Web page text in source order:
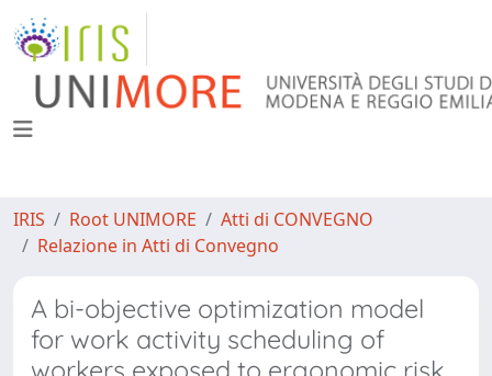
IRIS Root UNIMORE
Atti di CONVEGNO
Relazione in Atti di Convegno
A bi-objective optimization model
for work activity scheduling of